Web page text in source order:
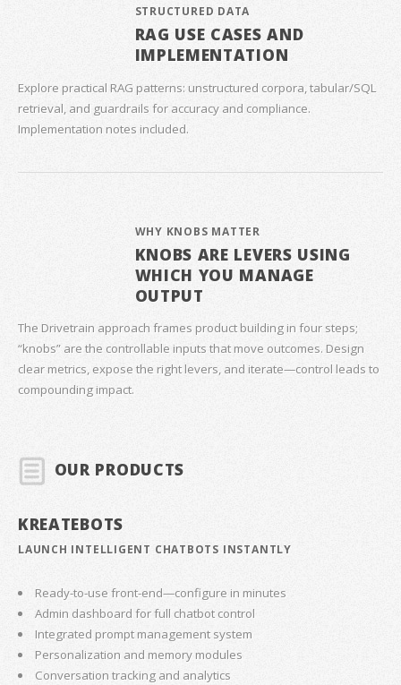
STRUCTURED DATA
RAG USE CASES AND
IMPLEMENTATION
Explore practical RAG patterns: unstructured corpora, tabular/SQL
retrieval, and guardrails for accuracy and compliance.
Implementation notes included.
WHY KNOBS MATTER
KNOBS ARE LEVERS USING
WHICH YOU MANAGE
OUTPUT
The Drivetrain approach frames product building in four steps;
“knobs” are the controllable inputs that move outcomes. Design
clear metrics, expose the right levers, and iterate—control leads to
compounding impact.
OUR PRODUCTS
KREATEBOTS
LAUNCH INTELLIGENT CHATBOTS INSTANTLY
Ready-to-use front-end—configure in minutes
Admin dashboard for full chatbot control
Integrated prompt management system
Personalization and memory modules
Conversation tracking and analytics